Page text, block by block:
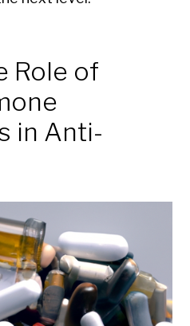
Role of
in Anti-